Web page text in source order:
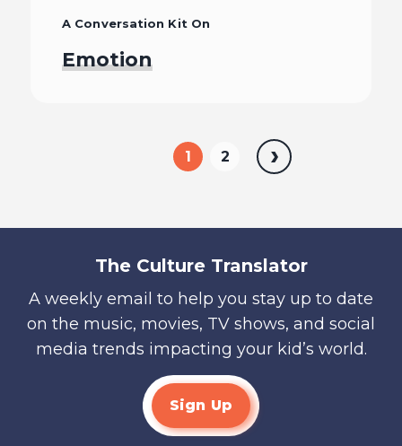
A Conversation Kit On
Emotion
Watch
1 2 Next
The Culture Translator
A weekly email to help you stay up to date
on the music, movies, TV shows, and social
media trends impacting your kid’s world.
Sign Up